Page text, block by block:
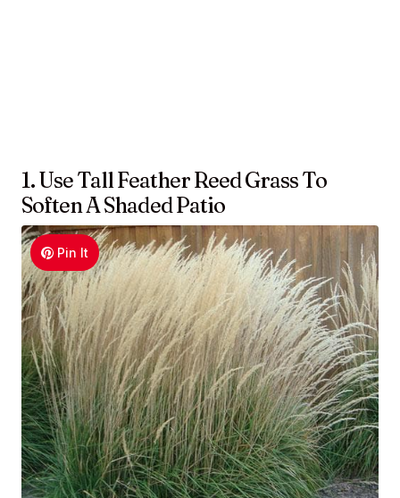
1. Use Tall Feather Reed Grass To
Soften A Shaded Patio
Pin It